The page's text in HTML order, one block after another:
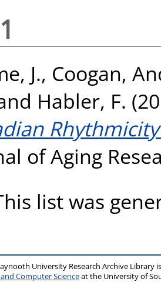
J., Coogan,
Habler, F.
of Aging
list was
University Research Archive Library
Computer Scienceat the University of